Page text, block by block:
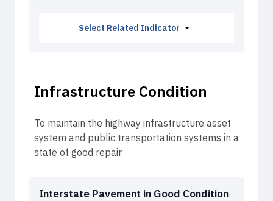
Select Related Indicator
Injuries from Crashes
Infrastructure Condition
To maintain the highway infrastructure asset
system and public transportation systems in a
state of good repair.
Interstate Pavement in Good Condition